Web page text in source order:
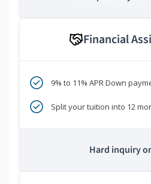
Financial
9% to 11% APR Down
Split your tuition into 12
Hard inquiry